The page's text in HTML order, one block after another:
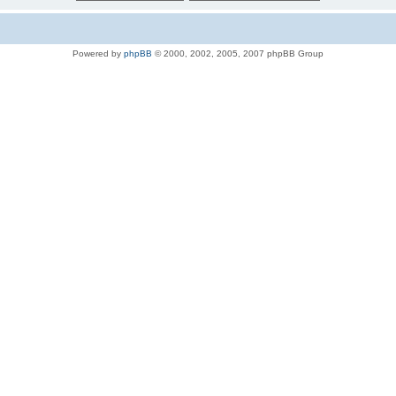
Powered by phpBB © 2000, 2002, 2005, 2007 phpBB Group